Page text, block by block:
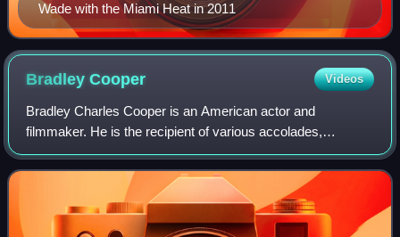
Wade with the Miami Heat in 2011
BradleyCooper Videos
Bradley Charles Cooper is an American actor and
filmmaker. He is the recipient of various accolades,
including a British Academy Film Award and three Grammy
Awards. In addition, he has been nominated